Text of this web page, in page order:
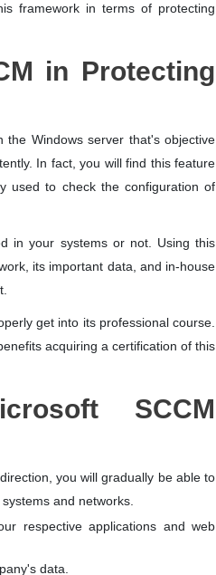
framework in terms of protecting
in Protecting
the Windows server that's objective
In fact, you will find this feature
used to check the configuration of
in your systems or not. Using this
its important data, and in-house
get into its professional course.
acquiring a certification of this
SCCM
you will gradually be able to
and networks.
respective applications and web
data.